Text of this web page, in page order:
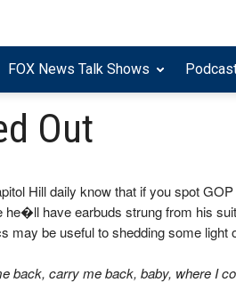
FOX News Talk Shows
Out
Hill daily know that if you spot
have earbuds strung from his
may be useful to shedding some
back, carry me back, baby, where I